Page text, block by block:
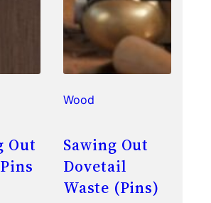
Out
Wood
Sawing Out
Dovetail
Waste (Pins)